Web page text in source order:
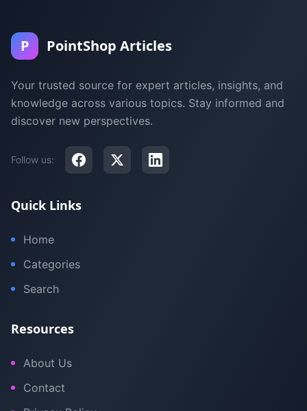
P PointShop Articles
Your trusted source for expert articles, insights, and
knowledge across various topics. Stay informed and
discover new perspectives.
Follow us:
Quick Links
Home
Categories
Search
Resources
About Us
Contact